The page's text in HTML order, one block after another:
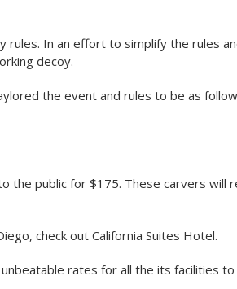
rules. In an effort to simplify the rules
decoy.
the event and rules to be as
the public for $175. These carvers will
check out California Suites Hotel.
rates for all the its facilities to